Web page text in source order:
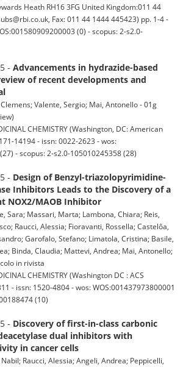
Heath RH16 3FG United Kingdom:011 44
Fax: 011 44 1444 445423) pp. 1-4 -
(0) - scopus: 2-s2.0-
- Advancements in hydrazide-based
of recent developments and
Valente, Sergio; Mai, Antonello - 01g
CHEMISTRY (Washington, DC: American
14194 - issn: 0022-2623 - wos:
- scopus: 2-s2.0-105010245358 (28)
- Design of Benzyl-triazolopyrimidine-
Inhibitors Leads to the Discovery of a
NOX2/MAOB Inhibitor
Sara; Massari, Marta; Lambona, Chiara; Reis,
Raucci, Alessia; Fioravanti, Rossella; Castelôa,
Garofalo, Stefano; Limatola, Cristina; Basile,
Binda, Claudia; Mattevi, Andrea; Mai, Antonello;
in rivista
CHEMISTRY (Washington DC : ACS
- issn: 1520-4804 - wos: WOS:001437973800001
(10)
- Discovery of first-in-class carbonic
dual inhibitors with
in cancer cells
Raucci, Alessia; Angeli, Andrea; Peppicelli,